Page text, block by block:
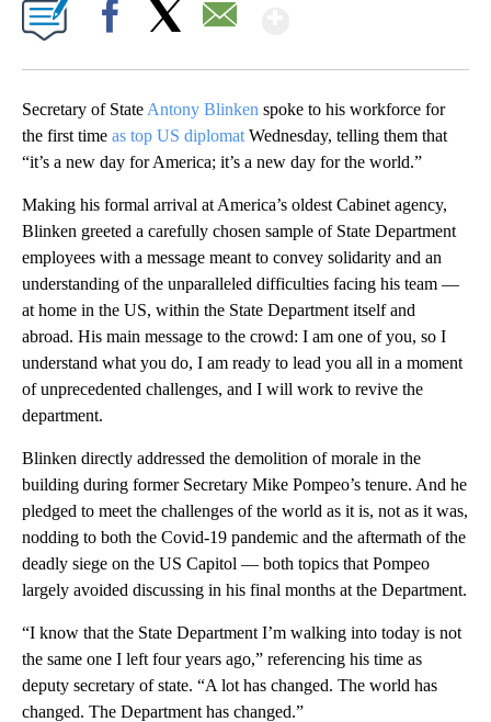
Secretary of State Antony Blinken spoke to his workforce for
the first time as top US diplomat Wednesday, telling them that
“it’s a new day for America; it’s a new day for the world.”
Making his formal arrival at America’s oldest Cabinet agency,
Blinken greeted a carefully chosen sample of State Department
employees with a message meant to convey solidarity and an
understanding of the unparalleled difficulties facing his team —
at home in the US, within the State Department itself and
abroad. His main message to the crowd: I am one of you, so I
understand what you do, I am ready to lead you all in a moment
of unprecedented challenges, and I will work to revive the
department.
Blinken directly addressed the demolition of morale in the
building during former Secretary Mike Pompeo’s tenure. And he
pledged to meet the challenges of the world as it is, not as it was,
nodding to both the Covid-19 pandemic and the aftermath of the
deadly siege on the US Capitol — both topics that Pompeo
largely avoided discussing in his final months at the Department.
“I know that the State Department I’m walking into today is not
the same one I left four years ago,” referencing his time as
deputy secretary of state. “A lot has changed. The world has
changed. The Department has changed.”